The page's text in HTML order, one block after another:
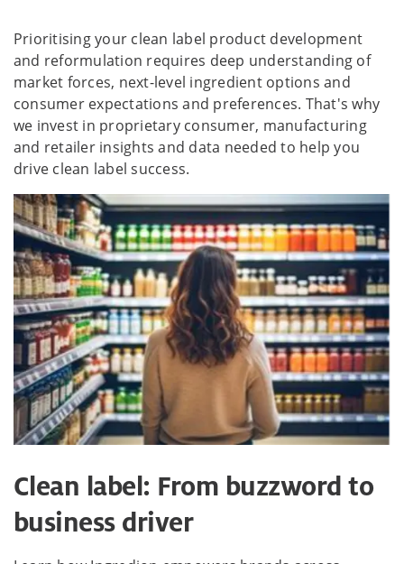
Prioritising your clean label product development
and reformulation requires deep understanding of
market forces, next-level ingredient options and
consumer expectations and preferences. That's why
we invest in proprietary consumer, manufacturing
and retailer insights and data needed to help you
drive clean label success.
Clean label: From buzzword to
business driver